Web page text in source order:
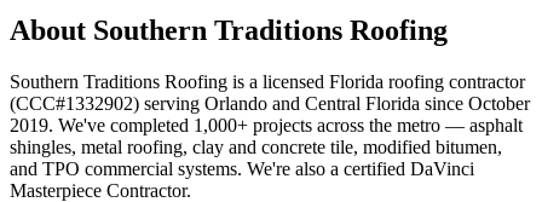
About Southern Traditions Roofing
Southern Traditions Roofing is a licensed Florida roofing contractor
(CCC#1332902) serving Orlando and Central Florida since October
2019. We've completed 1,000+ projects across the metro — asphalt
shingles, metal roofing, clay and concrete tile, modified bitumen,
and TPO commercial systems. We're also a certified DaVinci
Masterpiece Contractor.